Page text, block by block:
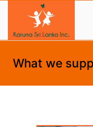
content
What we